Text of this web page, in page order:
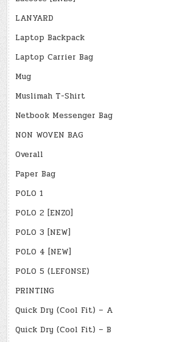
LANYARD
Laptop Backpack
Laptop Carrier Bag
Mug
Muslimah T-Shirt
Netbook Messenger Bag
NON WOVEN BAG
Overall
Paper Bag
POLO 1
POLO 2 [ENZO]
POLO 3 [NEW]
POLO 4 [NEW]
POLO 5 (LEFONSE)
PRINTING
Quick Dry (Cool Fit) – A
Quick Dry (Cool Fit) – B